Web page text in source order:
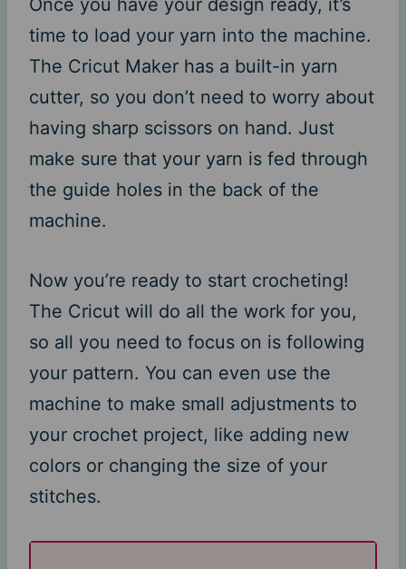
time to load your yarn into the machine.
The Cricut Maker has a built-in yarn
cutter, so you don’t need to worry about
having sharp scissors on hand. Just
make sure that your yarn is fed through
the guide holes in the back of the
machine.
Now you’re ready to start crocheting!
The Cricut will do all the work for you,
so all you need to focus on is following
your pattern. You can even use the
machine to make small adjustments to
your crochet project, like adding new
colors or changing the size of your
stitches.